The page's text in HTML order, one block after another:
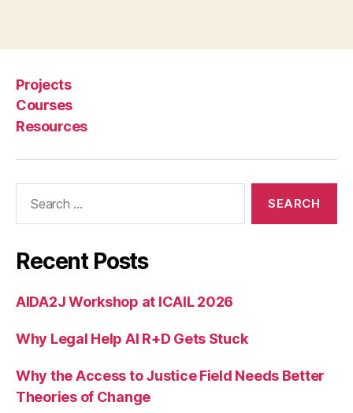
r
n
li
b
a
r
y
a
e
o
l
Projects
Courses
Resources
Recent Posts
AIDA2J Workshop at ICAIL 2026
Why Legal Help AI R+D Gets Stuck
Why the Access to Justice Field Needs Better
Theories of Change